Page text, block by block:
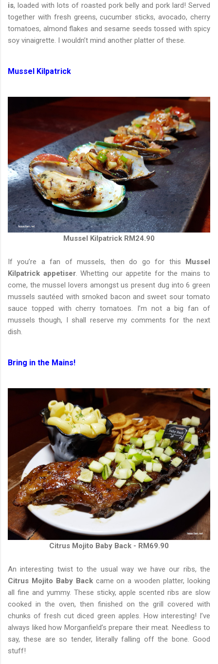
is, loaded with lots of roasted pork belly and pork lard! Served
together with fresh greens, cucumber sticks, avocado, cherry
tomatoes, almond flakes and sesame seeds tossed with spicy
soy vinaigrette. I wouldn’t mind another platter of these.
Mussel Kilpatrick
Mussel Kilpatrick RM24.90
If you’re a fan of mussels, then do go for this
Mussel
Kilpatrick appetiser. Whetting our appetite for the mains to
come, the mussel lovers amongst us present dug into 6 green
mussels sautéed with smoked bacon and sweet sour tomato
sauce topped with cherry tomatoes. I’m not a big fan of
mussels though, I shall reserve my comments for the next
dish.
Bring in the Mains!
Citrus Mojito Baby Back - RM69.90
An interesting twist to the usual way we have our ribs, the
Citrus Mojito Baby Backcame on a wooden platter, looking
all fine and yummy. These sticky, apple scented ribs are slow
cooked in the oven, then finished on the grill covered with
chunks of fresh cut diced green apples. How interesting! I’ve
always liked how Morganfield’s prepare their meat. Needless to
say, these are so tender, literally falling off the bone. Good
stuff!